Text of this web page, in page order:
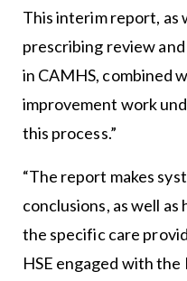
This interim report, as
prescribing review
in CAMHS, combined
improvement work
this process.”
“The report makes
conclusions, as well
the specific care
HSE engaged with